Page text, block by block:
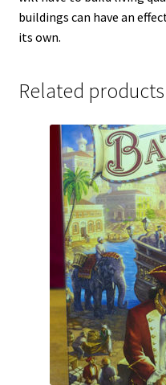
buildings can have an
its own.
Related products